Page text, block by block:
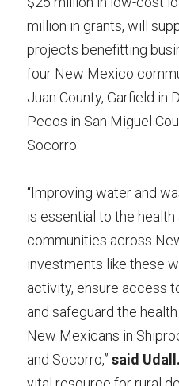
million in grants, will
projects benefitting
four New Mexico
Juan County, Garfield in
Pecos in San Miguel
Socorro.
“Improving water and
is essential to the
communities across
investments like these
activity, ensure access
and safeguard the
New Mexicans in
and Socorro,” said Udall.